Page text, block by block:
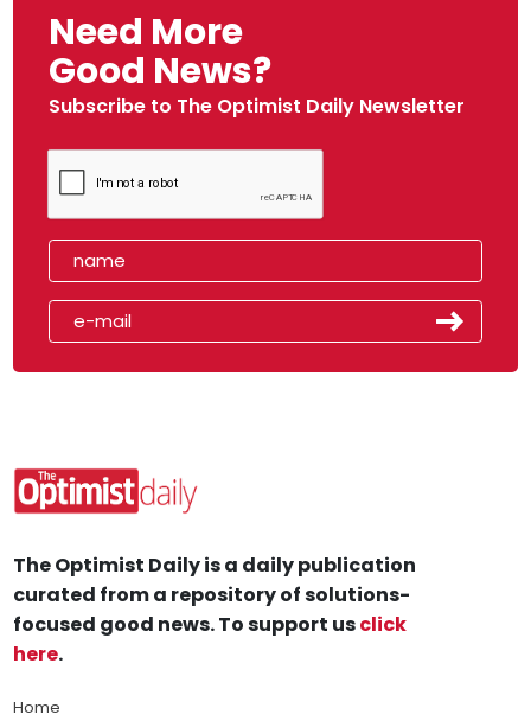
Need More
Good News?
Subscribe to The Optimist Daily Newsletter
The Optimist Daily is a daily publication
curated from a repository of solutions-
focused good news. To support usclick
here.
Home